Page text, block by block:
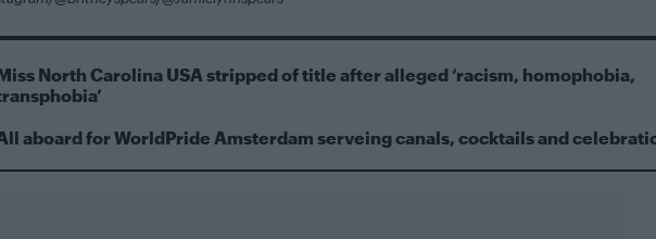
North Carolina USA stripped of title after alleged ‘racism, homophobia,
aboard for WorldPride Amsterdam serveing canals, cocktails and